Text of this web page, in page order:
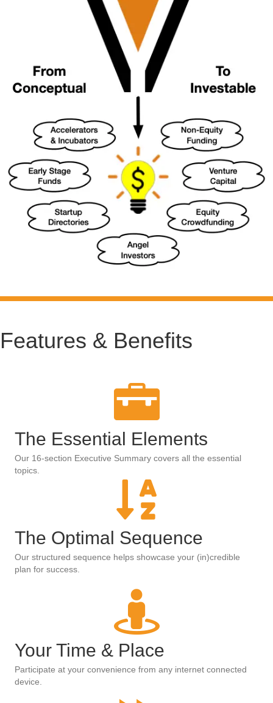
Features & Benefits
The Essential Elements
Our 16-section Executive Summary covers all the essential
topics.
The Optimal Sequence
Our structured sequence helps showcase your (in)credible
plan for success.
Your Time & Place
Participate at your convenience from any internet connected
device.